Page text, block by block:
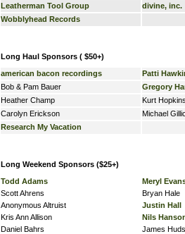
Leatherman Tool Group
divine, inc.
Wobblyhead Records
Long Haul Sponsors ( $50+)
american bacon recordings
Patti
Bob & Pam Bauer
Gregory
Heather Champ
Kurt
Carolyn Erickson
Michael
Research My Vacation
Long Weekend Sponsors ($25+)
Todd Adams
Scott Ahrens
Anonymous Altruist
Kris Ann Allison
Daniel Bahrs
Meryl
Bryan Hale
Justin Hall
Nils
James